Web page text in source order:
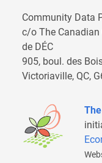
Community Data
c/o The Canadian
de DÉC
905, boul. des
Victoriaville, QC,